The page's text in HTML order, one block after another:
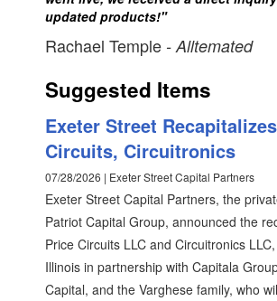
updated products!"
Rachael Temple - Alltemated
Suggested Items
Exeter Street
Circuits, Circuitronics
07/28/2026 | Exeter Street Capital Partners
Exeter Street Capital Partners, the
Patriot Capital Group, announced the
Price Circuits LLC and Circuitronics
Illinois in partnership with Capitala
Capital, and the Varghese family, who